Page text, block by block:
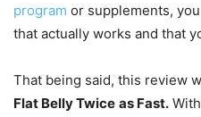
program or supplements,
that actually works and that
That being said, this review
Flat Belly Twice as Fast.